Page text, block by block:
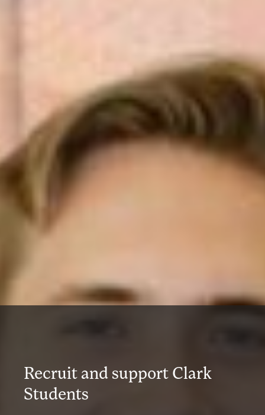
Recruit and support Clark
Students